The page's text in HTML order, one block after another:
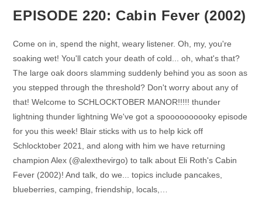
EPISODE 220: Cabin Fever (2002)
Come on in, spend the night, weary listener. Oh, my, you're
soaking wet! You'll catch your death of cold... oh, what's that?
The large oak doors slamming suddenly behind you as soon as
you stepped through the threshold? Don't worry about any of
that! Welcome to SCHLOCKTOBER MANOR!!!!! thunder
lightning thunder lightning We've got a spoooooooooky episode
for you this week! Blair sticks with us to help kick off
Schlocktober 2021, and along with him we have returning
champion Alex (@alexthevirgo) to talk about Eli Roth's Cabin
Fever (2002)! And talk, do we... topics include pancakes,
blueberries, camping, friendship, locals,…